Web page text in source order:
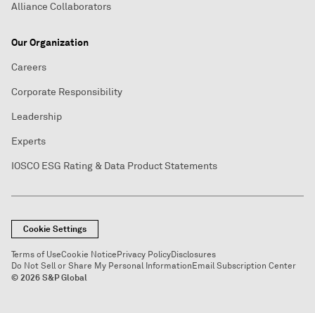
Alliance Collaborators
Our Organization
Careers
Corporate Responsibility
Leadership
Experts
IOSCO ESG Rating & Data Product Statements
Cookie Settings
Terms of UseCookie NoticePrivacy PolicyDisclosures
Do Not Sell or Share My Personal InformationEmail Subscription Center
© 2026 S&P Global